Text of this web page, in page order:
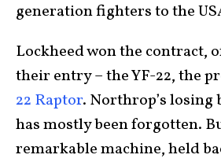
generation fighters to the
Lockheed won the contract,
their entry – the YF-22, the
22 Raptor. Northrop’s losing
has mostly been forgotten.
remarkable machine, held